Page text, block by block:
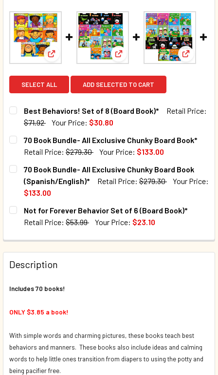
View: Best Behaviors! Set of 8 (Board Book)*
View: 70 Book Bundle- All
View: 70
SELECT ALL ADD SELECTED TO CART
Best Behaviors! Set of 8 (Board Book)*
Retail Price:
$71.92
Your Price: $30.80
CURRENT STOCK:
QUANTITY:
DECREASE QUANTITY OF BEST BEHAVIORS! SET OF 8
INCREASE QUANTITY OF BEST BEHAVIORS!
70 Book Bundle- All Exclusive Chunky Board Book*
Retail Price: $279.30 Your Price: $133.00
CURRENT STOCK:
QUANTITY:
70 Book Bundle- All Exclusive Chunky Board Book
(Spanish/English)*
Retail Price: $279.30
Your Price:
$133.00
CURRENT STOCK:
QUANTITY:
DECREASE QUANTITY OF 70 BOOK BUNDLE- ALL
INCREASE QUANTITY OF 70 BOOK BUNDLE-
Not for Forever Behavior Set of 6 (Board Book)*
Retail Price: $53.99 Your Price: $23.10
QUANTITY:
DECREASE QUANTITY OF NOT FOR FOREVER BEHAVIOR
INCREASE QUANTITY OF NOT FOR FOREVER
Description
Includes 70 books!
ONLY $3.85 a book!
With simple words and charming pictures, these books teach best
behaviors and manners. These books also include ideas and calming
words to help little ones transition from diapers to using the potty and
being pacifier free.